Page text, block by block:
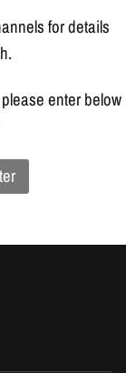
for details
enter below